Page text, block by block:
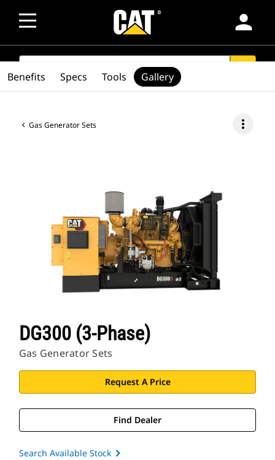
person
SEARCH
Gas Generator Sets more_vert
DG300 (3-Phase)
Gas Generator Sets
Request A Price
Find Dealer
Search Available Stock
Benefits Specs Tools Gallery